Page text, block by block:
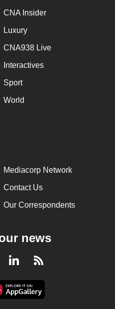
CNA Insider
Luxury
CNA938 Live
Interactives
Sport
World
Mediacorp Network
Contact Us
Our Correspondents
news
LinkedInRSS